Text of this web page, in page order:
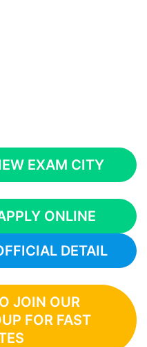
EXAM CITY
ONLINE
DETAIL
JOIN OUR
FOR FAST